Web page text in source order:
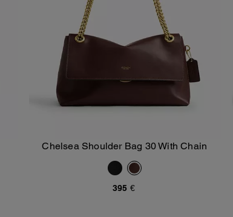
Add To Bag
Chelsea Shoulder Bag 30 With Chain
395 €